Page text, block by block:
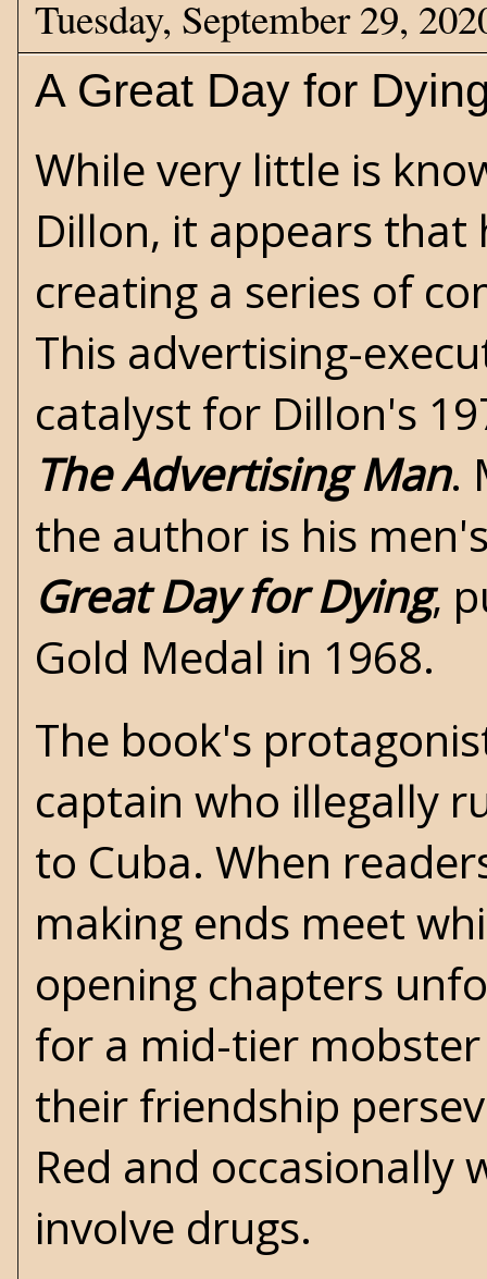
Tuesday, September 29,
A Great Day for
While very little is
Dillon, it appears
creating a series of
This advertising-
catalyst for Dillon's
The Advertising Man.
the author is his
Great Day for Dying,
Gold Medal in 1968.
The book's
captain who illegally
to Cuba. When
making ends meet
opening chapters
for a mid-tier
their friendship
Red and
involve drugs.